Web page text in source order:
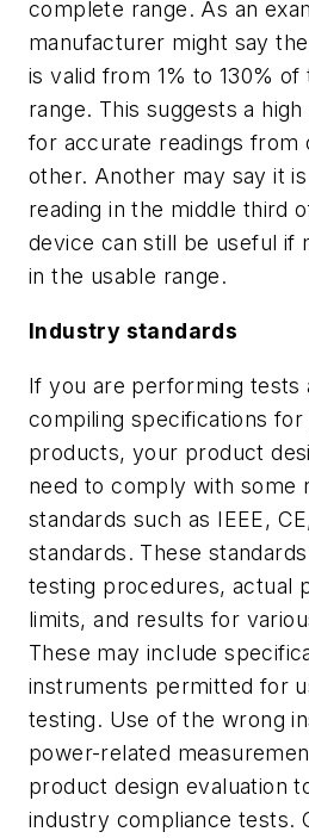
complete range. As an
manufacturer might say
is valid from 1% to 130%
range. This suggests a
for accurate readings from
other. Another may say it
reading in the middle third
device can still be useful if
in the usable range.
Industry standards
If you are performing tests
compiling specifications for
products, your product
need to comply with some
standards such as IEEE,
standards. These
testing procedures, actual
limits, and results for
These may include
instruments permitted for
testing. Use of the wrong
power-related
product design evaluation
industry compliance tests.